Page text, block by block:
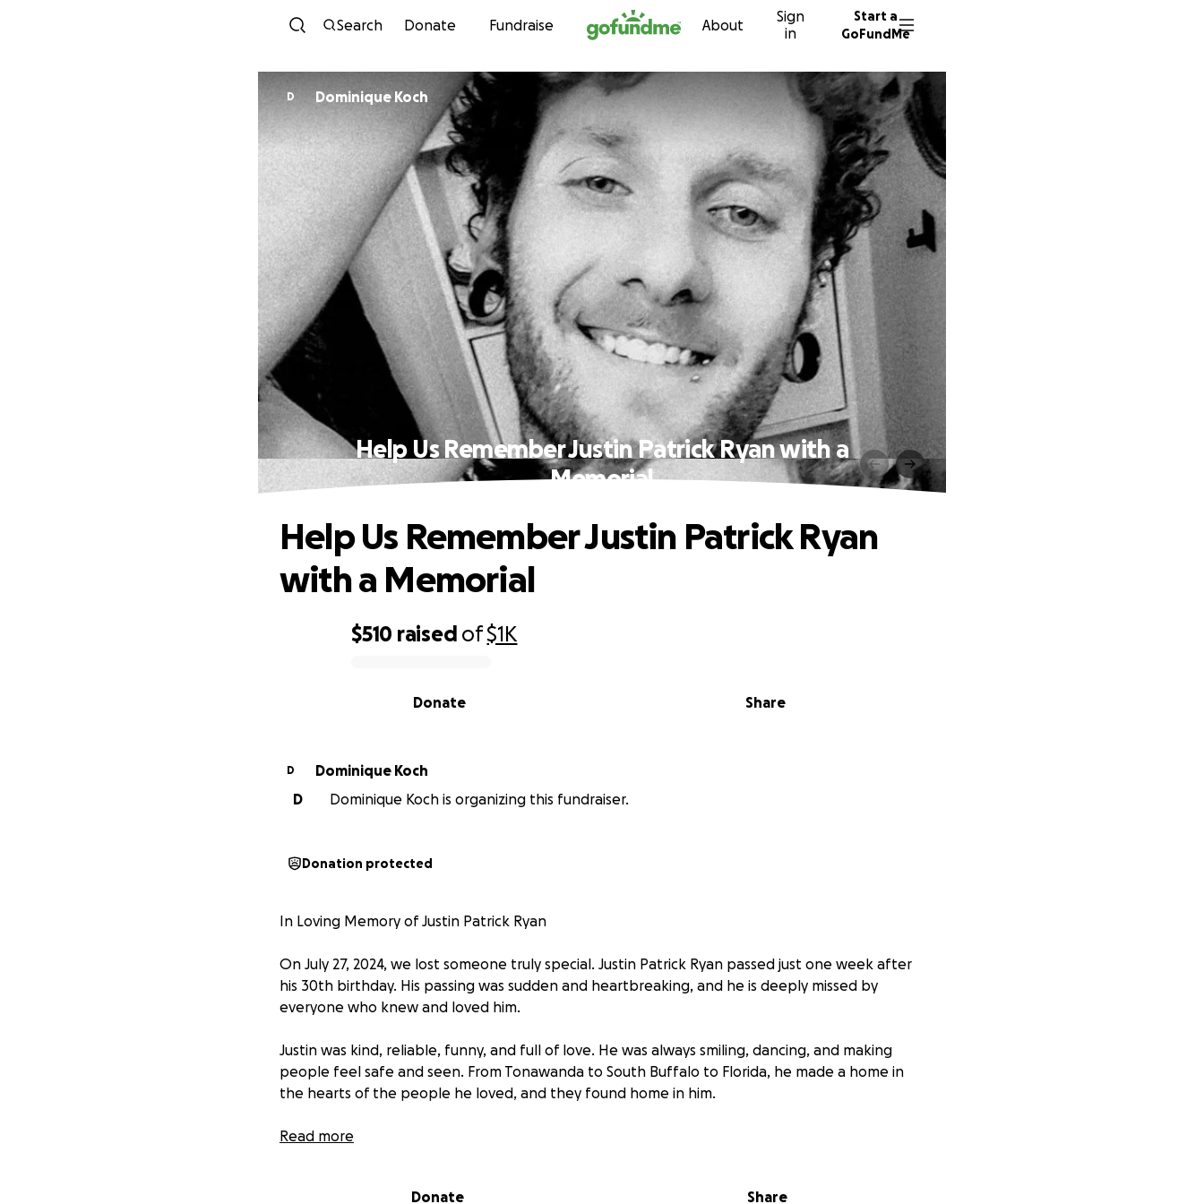
Skip to content
Search Donate Fundraise About
Sign
in
Start a
GoFundMe
D Dominique Koch
Help Us Remember Justin Patrick Ryan with a
Memorial
$510 raised of$1K
Share
Donate
Help Us Remember Justin Patrick Ryan
with a Memorial
D
Dominique Koch
D
Dominique Koch is organizing this fundraiser.
Donation protected
In Loving Memory of Justin Patrick Ryan
On July 27, 2024, we lost someone truly special. Justin Patrick Ryan passed just one week after
his 30th birthday. His passing was sudden and heartbreaking, and he is deeply missed by
everyone who knew and loved him.
Justin was kind, reliable, funny, and full of love. He was always smiling, dancing, and making
people feel safe and seen. From Tonawanda to South Buffalo to Florida, he made a home in
the hearts of the people he loved, and they found home in him.
Today, July 27, 2025, marks one year since Justin left us. As I create this GoFundMe, I do so with a
don’t have a place to visit, reflect, or say hello.
Read more
Donate Share